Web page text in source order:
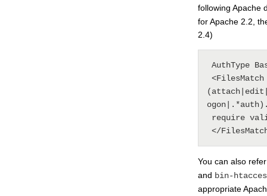
following Apache
for Apache 2.2,
2.4)
</
You can also
and bin-
appropriate